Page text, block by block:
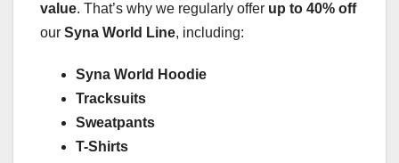
value. That’s why we regularly offer up to 40% off
our Syna World Line, including:
Syna World Hoodie
Tracksuits
Sweatpants
T-Shirts